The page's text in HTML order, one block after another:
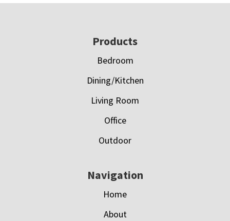
Products
Bedroom
Dining/Kitchen
Living Room
Office
Outdoor
Navigation
Home
About